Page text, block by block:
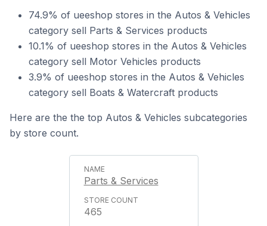
74.9% of ueeshop stores in the Autos & Vehicles
category sell Parts & Services products
10.1% of ueeshop stores in the Autos & Vehicles
category sell Motor Vehicles products
3.9% of ueeshop stores in the Autos & Vehicles
category sell Boats & Watercraft products
Here are the the top Autos & Vehicles subcategories
by store count.
Parts & Services
465